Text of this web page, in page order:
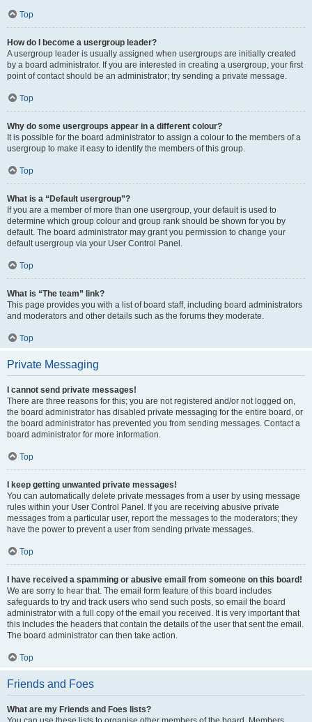
Top
How do I become a usergroup leader?
A usergroup leader is usually assigned when usergroups are initially created
by a board administrator. If you are interested in creating a usergroup, your first
point of contact should be an administrator; try sending a private message.
Top
Why do some usergroups appear in a different colour?
It is possible for the board administrator to assign a colour to the members of a
usergroup to make it easy to identify the members of this group.
Top
What is a “Default usergroup”?
If you are a member of more than one usergroup, your default is used to
determine which group colour and group rank should be shown for you by
default. The board administrator may grant you permission to change your
default usergroup via your User Control Panel.
Top
What is “The team” link?
This page provides you with a list of board staff, including board administrators
and moderators and other details such as the forums they moderate.
Top
Private Messaging
I cannot send private messages!
There are three reasons for this; you are not registered and/or not logged on,
the board administrator has disabled private messaging for the entire board, or
the board administrator has prevented you from sending messages. Contact a
board administrator for more information.
Top
I keep getting unwanted private messages!
You can automatically delete private messages from a user by using message
rules within your User Control Panel. If you are receiving abusive private
messages from a particular user, report the messages to the moderators; they
have the power to prevent a user from sending private messages.
Top
I have received a spamming or abusive email from someone on this board!
We are sorry to hear that. The email form feature of this board includes
safeguards to try and track users who send such posts, so email the board
administrator with a full copy of the email you received. It is very important that
this includes the headers that contain the details of the user that sent the email.
The board administrator can then take action.
Top
Friends and Foes
What are my Friends and Foes lists?